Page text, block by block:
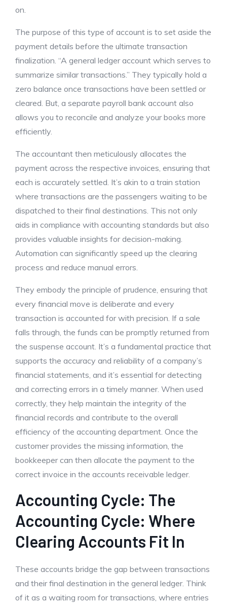
on.
The purpose of this type of account is to set aside the
payment details before the ultimate transaction
finalization. “A general ledger account which serves to
summarize similar transactions.” They typically hold a
zero balance once transactions have been settled or
cleared. But, a separate payroll bank account also
allows you to reconcile and analyze your books more
efficiently.
The accountant then meticulously allocates the
payment across the respective invoices, ensuring that
each is accurately settled. It’s akin to a train station
where transactions are the passengers waiting to be
dispatched to their final destinations. This not only
aids in compliance with accounting standards but also
provides valuable insights for decision-making.
Automation can significantly speed up the clearing
process and reduce manual errors.
They embody the principle of prudence, ensuring that
every financial move is deliberate and every
transaction is accounted for with precision. If a sale
falls through, the funds can be promptly returned from
the suspense account. It’s a fundamental practice that
supports the accuracy and reliability of a company’s
financial statements, and it’s essential for detecting
and correcting errors in a timely manner. When used
correctly, they help maintain the integrity of the
financial records and contribute to the overall
efficiency of the accounting department. Once the
customer provides the missing information, the
bookkeeper can then allocate the payment to the
correct invoice in the accounts receivable ledger.
Accounting Cycle: The
Accounting Cycle: Where
Clearing Accounts Fit In
These accounts bridge the gap between transactions
and their final destination in the general ledger. Think
of it as a waiting room for transactions, where entries